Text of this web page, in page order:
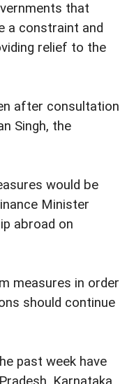
that
a constraint and
relief to the
after consultation
Singh, the
would be
Minister
abroad on
measures in order
should continue
past week have